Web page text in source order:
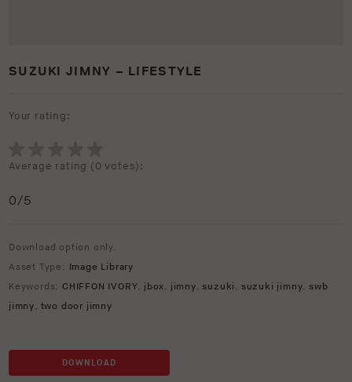
SUZUKI JIMNY – LIFESTYLE
Your rating:
Average rating (0 votes):
0/5
Download option only.
Asset Type: Image Library
Keywords: CHIFFON IVORY, jbox, jimny,suzuki , suzuki jimny,swb
jimny, two door jimny
DOWNLOAD